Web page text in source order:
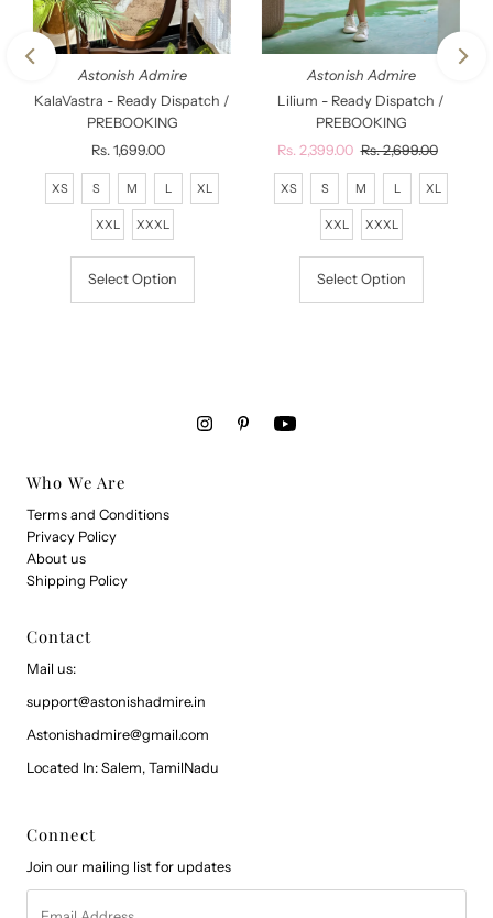
Astonish Admire
KalaVastra - Ready Dispatch /
PREBOOKING
Regular
Price
Rs. 1,699.00
XS S M L XL
XXL XXXL
Select Option
Astonish Admire
Lilium - Ready Dispatch /
PREBOOKING
Sale
Price
Rs. 2,399.00 Regular
Price
Rs. 2,699.00
XS S M L XL
XXL XXXL
Select Option
Who We Are
Terms and Conditions
Privacy Policy
About us
Shipping Policy
Contact
Mail us:
support@astonishadmire.in
Astonishadmire@gmail.com
Located In: Salem, TamilNadu
Connect
Join our mailing list for updates